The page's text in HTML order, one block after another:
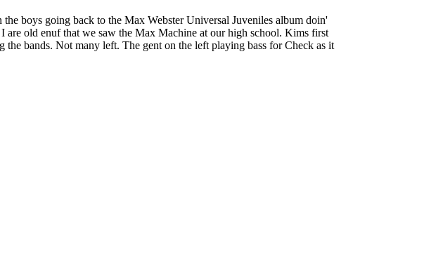
boys going back to the Max Webster Universal Juveniles album doin'
old enuf that we saw the Max Machine at our high school. Kims first
bands. Not many left. The gent on the left playing bass for Check as it